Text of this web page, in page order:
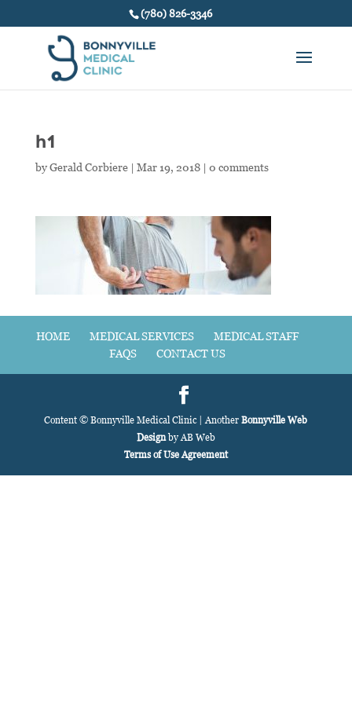
(780) 826-3346
h1
byGerald Corbiere| Mar 19, 2018| 0 comments
HOME MEDICAL SERVICES
MEDICAL STAFF
FAQS
CONTACT US
Content © Bonnyville Medical Clinic | AnotherBonnyville Web
Designby AB Web
Terms of Use Agreement